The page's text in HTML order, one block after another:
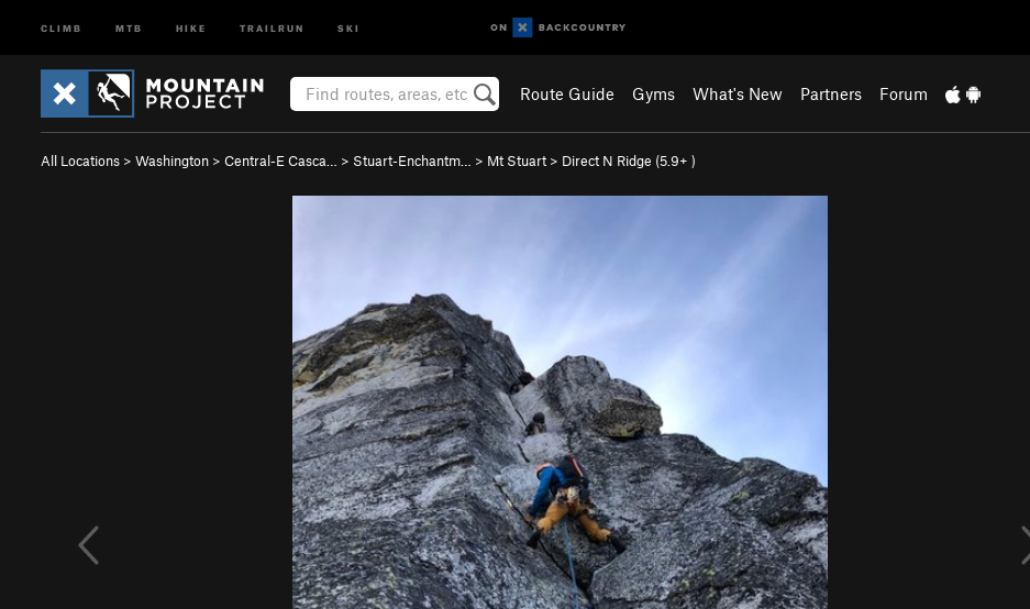
CLIMB MTB HIKE TRAILRUN SKI
Route Guide Gyms What's New Partners Forum
All Locations > Washington > Central-E Casca… > Stuart-Enchantm… > Mt Stuart > Direct N Ridge (5.9+ )